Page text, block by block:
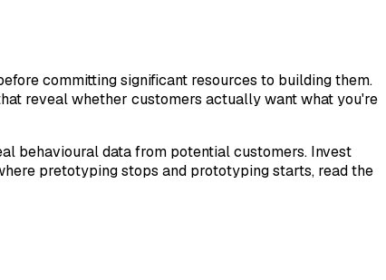
committing significant resources to building them.
reveal whether customers actually want what you're
behavioural data from potential customers. Invest
pretotyping stops and prototyping starts, read the